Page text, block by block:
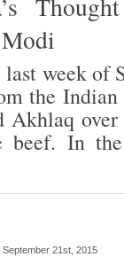
week of
the
Akhlaq
beef. In
September 21st, 2015